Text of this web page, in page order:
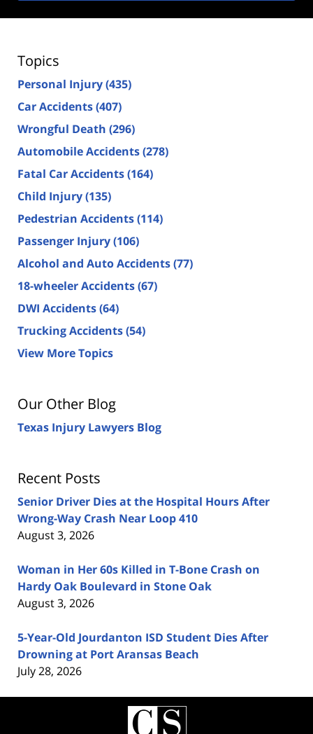
Topics
Personal Injury(435)
Car Accidents(407)
Wrongful Death (296)
Automobile Accidents(278)
Fatal Car Accidents(164)
Child Injury(135)
Pedestrian Accidents(114)
Passenger Injury(106)
Alcohol and Auto Accidents(77)
18-wheeler Accidents(67)
DWI Accidents(64)
Trucking Accidents(54)
View More Topics
Our Other Blog
Texas Injury Lawyers Blog
Recent Posts
Senior Driver Dies at the Hospital Hours After
Wrong-Way Crash Near Loop 410
August 3, 2026
Woman in Her 60s Killed in T-Bone Crash on
Hardy Oak Boulevard in Stone Oak
August 3, 2026
5-Year-Old Jourdanton ISD Student Dies After
Drowning at Port Aransas Beach
July 28, 2026
Contact
Information